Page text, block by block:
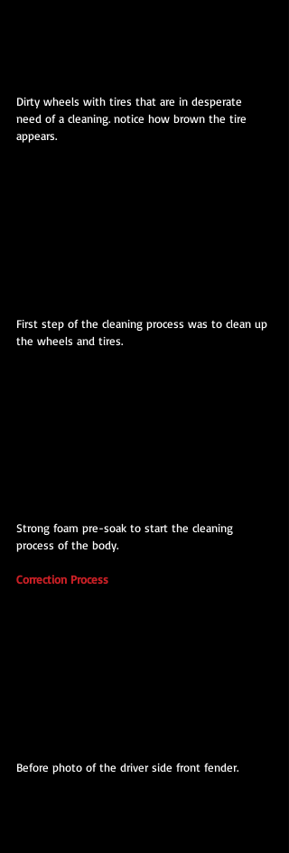
Dirty wheels with tires that are in desperate
need of a cleaning. notice how brown the tire
appears.
First step of the cleaning process was to clean up
the wheels and tires.
Strong foam pre-soak to start the cleaning
process of the body.
Correction Process
Before photo of the driver side front fender.